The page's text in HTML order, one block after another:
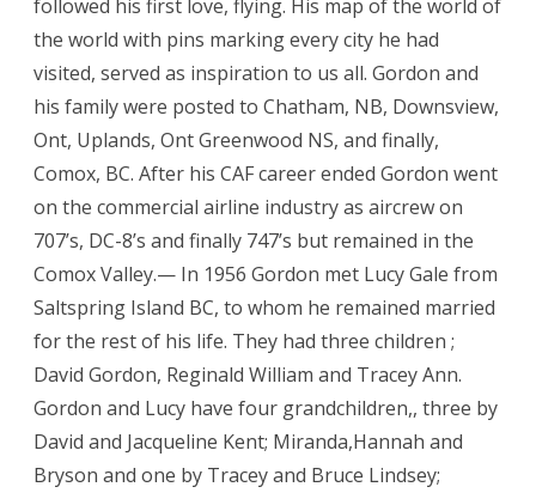
followed his first love, flying. His map of the world of
the world with pins marking every city he had
visited, served as inspiration to us all. Gordon and
his family were posted to Chatham, NB, Downsview,
Ont, Uplands, Ont Greenwood NS, and finally,
Comox, BC. After his CAF career ended Gordon went
on the commercial airline industry as aircrew on
707’s, DC-8’s and finally 747’s but remained in the
Comox Valley.— In 1956 Gordon met Lucy Gale from
Saltspring Island BC, to whom he remained married
for the rest of his life. They had three children ;
David Gordon, Reginald William and Tracey Ann.
Gordon and Lucy have four grandchildren,, three by
David and Jacqueline Kent; Miranda,Hannah and
Bryson and one by Tracey and Bruce Lindsey;